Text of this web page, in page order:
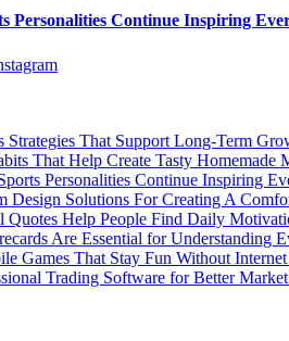
Personalities Continue Inspiring
Strategies That Support Long-Term
That Help Create Tasty Homemade
Personalities Continue Inspiring
Design Solutions For Creating A
Quotes Help People Find Daily
Are Essential for Understanding
Games That Stay Fun Without Internet
Trading Software for Better